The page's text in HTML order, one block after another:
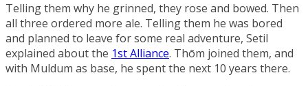
Telling them why he grinned, they rose and bowed. Then
all three ordered more ale. Telling them he was bored
and planned to leave for some real adventure, Setil
explained about the 1st Alliance. Thōm joined them, and
with Muldum as base, he spent the next 10 years there.